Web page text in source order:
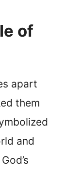
of
apart
them
and